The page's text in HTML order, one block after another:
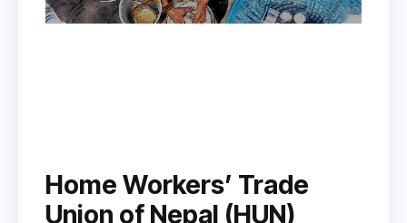
Home Workers’ Trade
Union of Nepal (HUN)